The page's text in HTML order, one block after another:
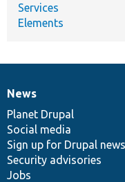
Services
Elements
News
items
News
Planet Drupal
Social media
Sign up for Drupal news
Security advisories
Jobs
Our
community
Documentation
Drupal
code
base
Governance
of
community